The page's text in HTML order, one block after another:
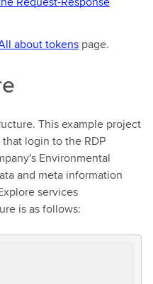
about tokens page.
This example project
login to the RDP
Environmental
and meta information
services
is as follows: